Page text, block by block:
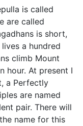
is called
are called
is short,
a hundred
climb Mount
hour. At present I
a Perfectly
are named
pair. There will
name for this